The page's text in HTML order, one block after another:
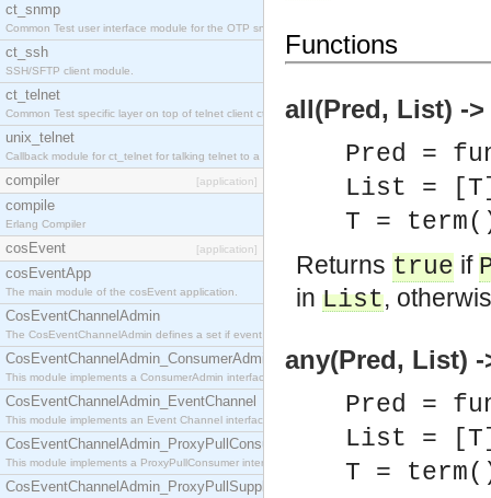
ct_snmp
Common Test user interface module for the OTP snmp application.
ct_ssh
SSH/SFTP client module.
ct_telnet
Common Test specific layer on top of telnet client ct_telnet_client.erl.
unix_telnet
Callback module for ct_telnet for talking telnet to a unix host.
compiler [application]
compile
Erlang Compiler
cosEvent [application]
cosEventApp
The main module of the cosEvent application.
CosEventChannelAdmin
The CosEventChannelAdmin defines a set if event service interfaces that enables decoupled
CosEventChannelAdmin_ConsumerAdmin
This module implements a ConsumerAdmin interface, which allows consumers to be
CosEventChannelAdmin_EventChannel
This module implements an Event Channel interface, which plays the role of a mediator
CosEventChannelAdmin_ProxyPullConsumer
This module implements a ProxyPullConsumer interface which acts as a middleman between
CosEventChannelAdmin_ProxyPullSupplier
Functions
all(Pred, List) -
Pred =
List =
T =
Returns true if
in List,
any(Pred, List)
Pred =
List =
T =